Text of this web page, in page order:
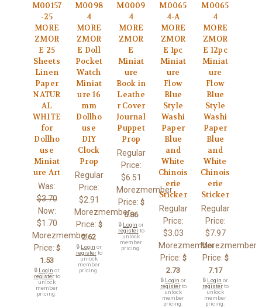
M00157
-25
MORE
ZMOR
E 25
Sheets
Linen
Paper
NATUR
AL
WHITE
for
Dollho
use
Miniat
ure Art
Was:
$3.70
Now:
$1.70
Morezmember
Price: $
1.53
🔒 Login or
registerto
unlock
member
pricing.
M0098
4
MORE
ZMOR
E Doll
Pocket
Watch
Miniat
ure 16
mm
Dollho
use
DIY
Clock
Prop
Regular
Price:
$2.91
Morezmember
Price: $
2.62
🔒 Login or
registerto
unlock
member
pricing.
M0009
4
MORE
ZMOR
E
Miniat
ure
Book in
Leathe
r Cover
Journal
Puppet
Prop
Regular
Price:
$6.51
Morezmember
Price: $
5.86
🔒 Login or
registerto
unlock
member
pricing.
M0065
4-A
MORE
ZMOR
E 1pc
Miniat
ure
Flow
Blue
Style
Washi
Paper
Blue
and
White
Chinois
erie
Sticker
Regular
Price:
$3.03
Morezmember
Price: $
2.73
🔒 Login or
registerto
unlock
member
pricing.
M0065
4
MORE
ZMOR
E 12pc
Miniat
ure
Flow
Blue
Style
Washi
Paper
Blue
and
White
Chinois
erie
Sticker
Regular
Price:
$7.97
Morezmember
Price: $
7.17
🔒 Login or
registerto
unlock
member
pricing.